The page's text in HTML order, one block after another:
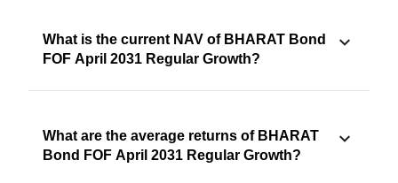
What is the current NAV of BHARAT Bond
FOF April 2031 Regular Growth?
What are the average returns of BHARAT
Bond FOF April 2031 Regular Growth?